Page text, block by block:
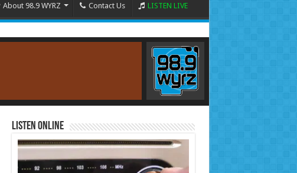
About 98.9 WYRZ Contact Us LISTEN LIVE
Listen Online